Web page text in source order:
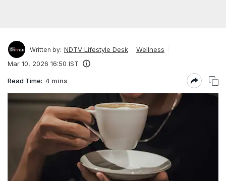
Written by: NDTV Lifestyle Desk
Wellness
Mar 10, 2026 16:50 IST
Read Time: 4 mins